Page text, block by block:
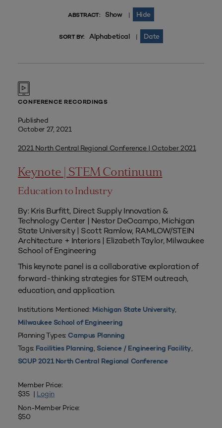
ABSTRACT: Show | Hide
SORT BY: Alphabetical | Date
CONFERENCE RECORDINGS
Published
October 27, 2021
2021 North Central Regional Conference | October 2021
Keynote | STEM Continuum
Education to Industry
By: Kris Burfitt, Direct Supply Innovation &
Technology Center | Nestor DeOcampo, Michigan
State University | Scott Ramlow, RAMLOW/STEIN
Architecture + Interiors | Elizabeth Taylor, Milwaukee
School of Engineering
This keynote panel is a collaborative exploration of
forward-thinking strategies for STEM outreach,
education, and application.
Institutions Mentioned: Michigan State University,
Milwaukee School of Engineering
Planning Types: Campus Planning
Tags: Facilities Planning, Science / Engineering Facility,
SCUP 2021 North Central Regional Conference
Member Price:
$35 | Login
Non-Member Price:
$50